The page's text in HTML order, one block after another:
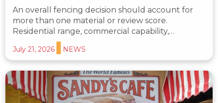
An overall fencing decision should account for
more than one material or review score.
Residential range, commercial capability,…
July 21, 2026 NEWS